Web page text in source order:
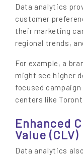
Data analytics
customer
their marketing
regional trends,
For example, a
might see higher
focused
centers like
Enhanced
Value (CLV)
Data analytics